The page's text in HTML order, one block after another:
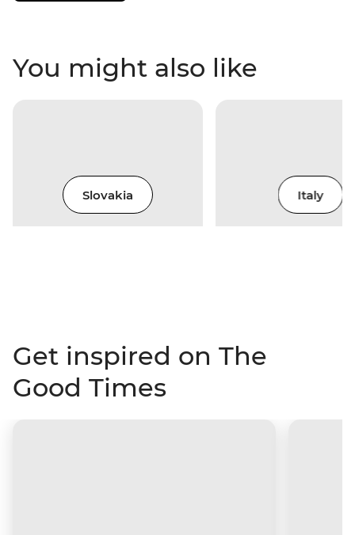
You might also like
Slovakia Italy
Get inspired on The
Good Times